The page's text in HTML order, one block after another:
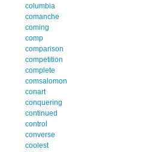
columbia
comanche
coming
comp
comparison
competition
complete
comsalomon
conart
conquering
continued
control
converse
coolest